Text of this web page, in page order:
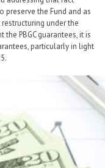
the Fund and as
under the
PBGC guarantees, it is
particularly in light